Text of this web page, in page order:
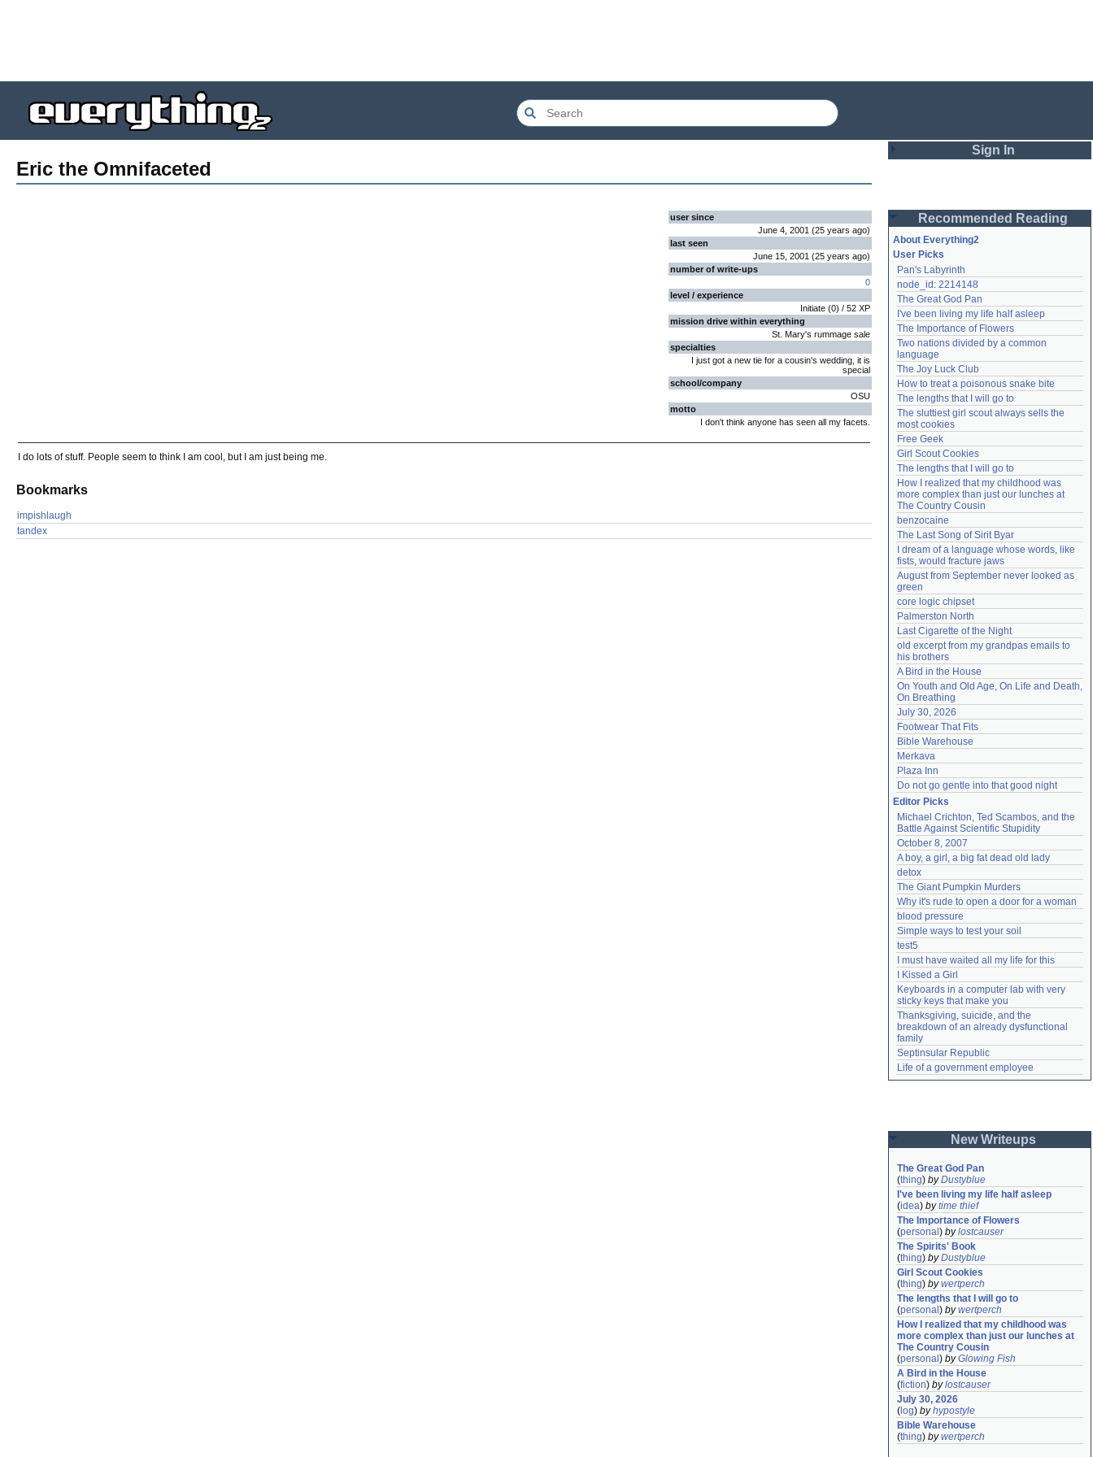
Eric the Omnifaceted
user since
June 4, 2001 (25 years ago)
last seen
June 15, 2001 (25 years ago)
number of write-ups
0
level / experience
Initiate (0) / 52 XP
mission drive within everything
St. Mary's rummage sale
specialties
I just got a new tie for a cousin's wedding, it is
special
school/company
OSU
motto
I don't think anyone has seen all my facets.
I do lots of stuff. People seem to think I am cool, but I am just being me.
Bookmarks
impishlaugh
tandex
Sign In
Password
Remember me
Login
Lost password?
Create an account
Need help?accounthelp@everything2.com
Recommended Reading
About Everything2
User Picks
Pan's Labyrinth
node_id: 2214148
The Great God Pan
I've been living my life half asleep
The Importance of Flowers
Two nations divided by a common
language
The Joy Luck Club
How to treat a poisonous snake bite
The lengths that I will go to
The sluttiest girl scout always sells the
most cookies
Free Geek
Girl Scout Cookies
The lengths that I will go to
How I realized that my childhood was
more complex than just our lunches at
The Country Cousin
benzocaine
The Last Song of Sirit Byar
I dream of a language whose words, like
fists, would fracture jaws
August from September never looked as
green
core logic chipset
Palmerston North
Last Cigarette of the Night
old excerpt from my grandpas emails to
his brothers
A Bird in the House
On Youth and Old Age, On Life and Death,
On Breathing
July 30, 2026
Footwear That Fits
Bible Warehouse
Merkava
Plaza Inn
Do not go gentle into that good night
Editor Picks
Michael Crichton, Ted Scambos, and the
Battle Against Scientific Stupidity
October 8, 2007
A boy, a girl, a big fat dead old lady
detox
The Giant Pumpkin Murders
Why it's rude to open a door for a woman
blood pressure
Simple ways to test your soil
test5
I must have waited all my life for this
I Kissed a Girl
Keyboards in a computer lab with very
sticky keys that make you
Thanksgiving, suicide, and the
breakdown of an already dysfunctional
family
Septinsular Republic
Life of a government employee
New Writeups
The Great God Pan
(thing) byDustyblue
I've been living my life half asleep
(idea) bytime thief
The Importance of Flowers
(personal ) bylostcauser
The Spirits' Book
(thing) byDustyblue
Girl Scout Cookies
(thing) bywertperch
The lengths that I will go to
(personal ) bywertperch
How I realized that my childhood was
more complex than just our lunches at
The Country Cousin
(personal ) byGlowing Fish
A Bird in the House
(fiction) bylostcauser
July 30, 2026
( log) byhypostyle
Bible Warehouse
(thing) bywertperch